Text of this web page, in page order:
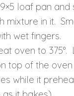
loaf pan and
mixture in it.
wet fingers.
oven to
top of the
while it